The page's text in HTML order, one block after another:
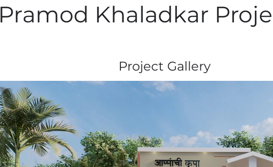
Pramod Khaladkar
Project Gallery